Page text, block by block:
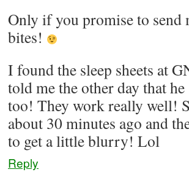
Only if you promise to send
bites!
I found the sleep sheets at
told me the other day that
too! They work really well!
about 30 minutes ago and
to get a little blurry! Lol
Reply